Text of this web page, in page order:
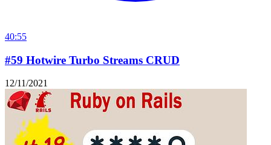
40:55
#59 Hotwire Turbo Streams CRUD
12/11/2021